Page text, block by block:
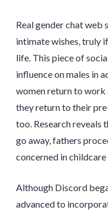
Real gender chat web
intimate wishes, truly
life. This piece of
influence on males in
women return to
they return to their
too. Research reveals
go away, fathers
concerned in childcare
Although Discord
advanced to